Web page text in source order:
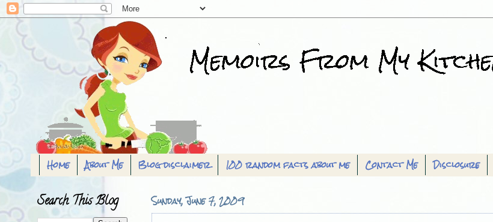
Home About Me Blog disclaimer 100 random facts about me Contact Me Disclosure
Sunday, June 7, 2009
Search This Blog